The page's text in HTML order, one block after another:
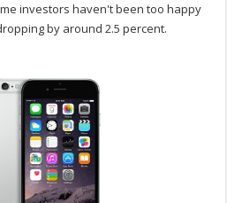
investors haven't been too happy
by around 2.5 percent.